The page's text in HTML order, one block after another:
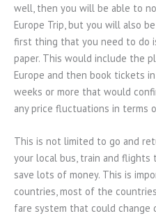
well, then you will be able to
Europe Trip, but you will also
first thing that you need to do
paper. This would include the
Europe and then book tickets
weeks or more that would
any price fluctuations in terms
This is not limited to go and
your local bus, train and flights
save lots of money. This is
countries, most of the
fare system that could change